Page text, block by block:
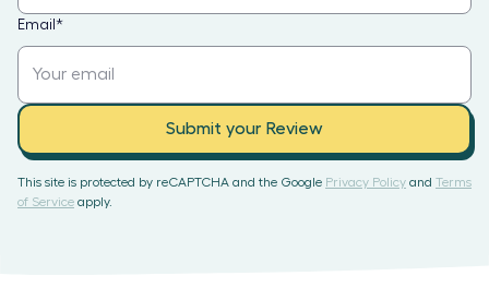
Email *
Submit your Review
This site is protected by reCAPTCHA and the Google Privacy Policy and Terms
of Service apply.